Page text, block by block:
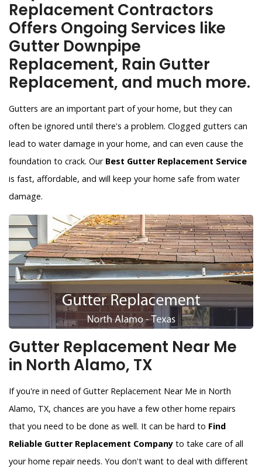
Replacement Contractors
Offers Ongoing Services like
Gutter Downpipe
Replacement, Rain Gutter
Replacement, and much more.
Gutters are an important part of your home, but they can
often be ignored until there's a problem. Clogged gutters can
lead to water damage in your home, and can even cause the
foundation to crack. Our Best Gutter Replacement Service
is fast, affordable, and will keep your home safe from water
damage.
Gutter Replacement Near Me
in North Alamo, TX
If you're in need of Gutter Replacement Near Me in North
Alamo, TX, chances are you have a few other home repairs
that you need to be done as well. It can be hard to Find
Reliable Gutter Replacement Company to take care of all
your home repair needs. You don't want to deal with different